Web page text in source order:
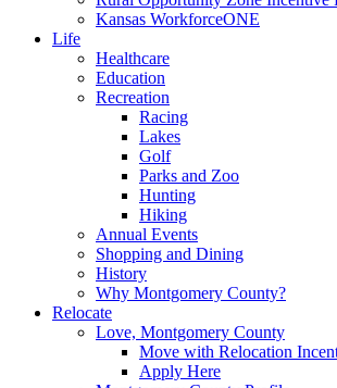
Kansas WorkforceONE
Life
Healthcare
Education
Recreation
Racing
Lakes
Golf
Parks and Zoo
Hunting
Hiking
Annual Events
Shopping and Dining
History
Why Montgomery County?
Relocate
Love, Montgomery County
Move with Relocation
Apply Here